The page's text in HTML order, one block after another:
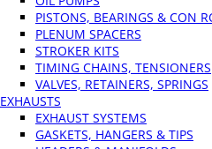
PISTONS, BEARINGS & CON
PLENUM SPACERS
STROKER KITS
TIMING CHAINS, TENSIONERS
VALVES, RETAINERS, SPRINGS
EXHAUSTS
EXHAUST SYSTEMS
GASKETS, HANGERS & TIPS